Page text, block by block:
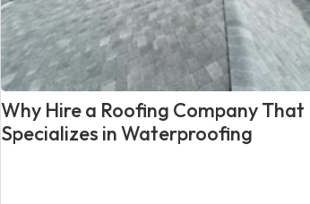
Why Hire a Roofing Company That
Specializes in Waterproofing